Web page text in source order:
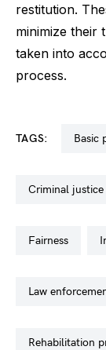
restitution.
minimize their
taken into
process.
TAGS:
criminal justice
fairness
law
rehabilitation